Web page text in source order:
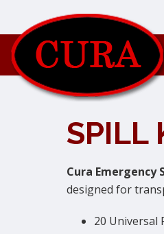
SPILL
Cura Emergency
designed for
20 Universal